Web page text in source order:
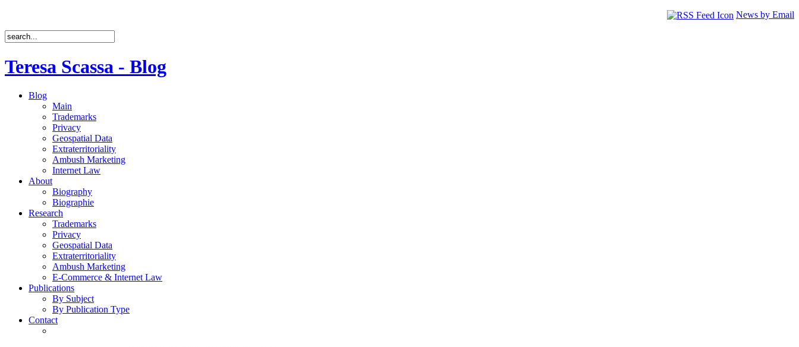
News by Email
Teresa Scassa - Blog
Blog
Main
Trademarks
Privacy
Geospatial Data
Extraterritoriality
Ambush Marketing
Internet Law
About
Biography
Biographie
Research
Trademarks
Privacy
Geospatial Data
Extraterritoriality
Ambush Marketing
E-Commerce & Internet Law
Publications
By Subject
By Publication Type
Contact